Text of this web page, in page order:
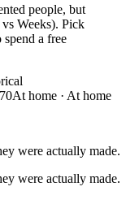
people, but
Weeks). Pick
a free
At home · At home
were actually made.
were actually made.